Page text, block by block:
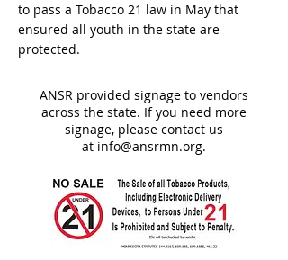
to pass a Tobacco 21 law in May that
ensured all youth in the state are
protected.
ANSR provided signage to vendors
across the state. If you need more
signage, please contact us
at info@ansrmn.org.